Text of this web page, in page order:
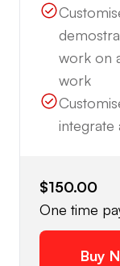
work on
work
integrate
$150.00
One time
Buy